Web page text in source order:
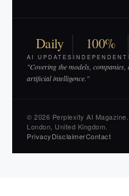
Daily
AI UPDATES
100%
INDEPENDENT
"Covering the models,
artificial intelligence."
© 2026 Perplexity AI
London, United Kingdom.
PrivacyDisclaimerContact